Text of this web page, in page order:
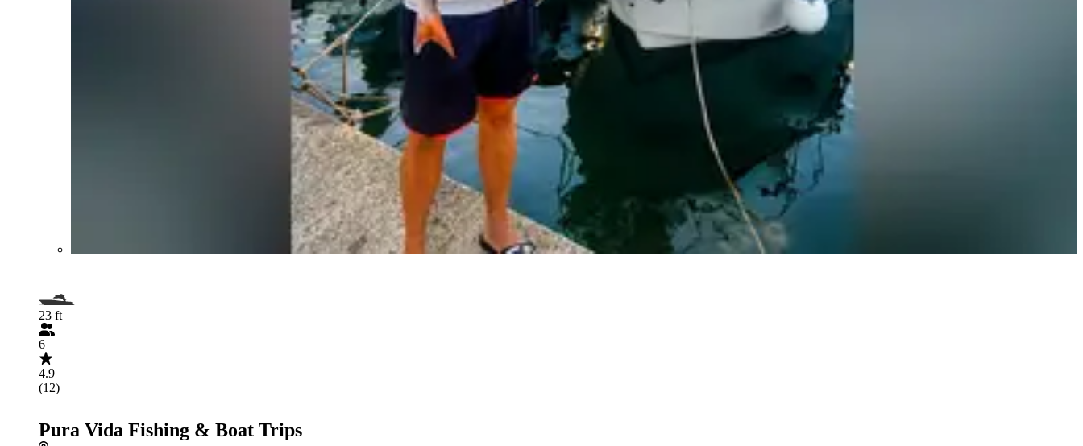
23 ft
6
4.9
(12)
Pura Vida Fishing & Boat Trips